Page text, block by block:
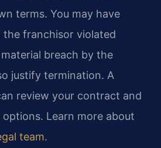
terms. You may have
the franchisor violated
breach by the
justify termination. A
review your contract and
Learn more about
team.